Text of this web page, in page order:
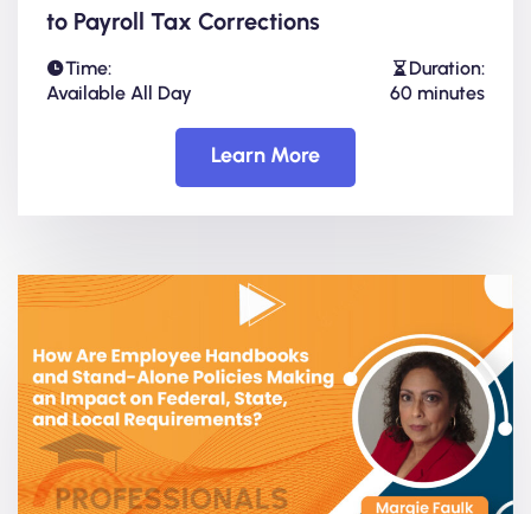
to Payroll Tax Corrections
Time:
Available All Day
Duration:
60 minutes
Learn More